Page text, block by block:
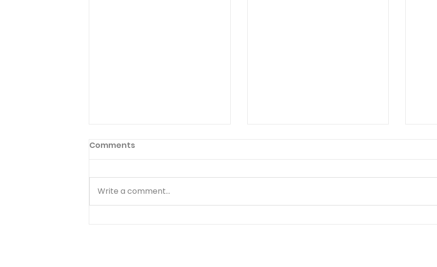
Matthew - Getting
Comments
Write a comment...